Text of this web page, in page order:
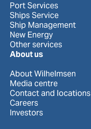
Port Services
Ships Service
Ship Management
New Energy
Other services
About us
About Wilhelmsen
Media centre
Contact and locations
Careers
Investors